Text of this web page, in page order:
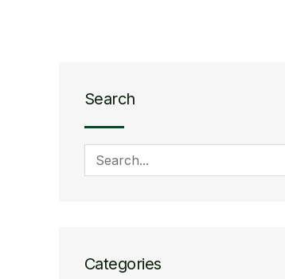
Search
Categories